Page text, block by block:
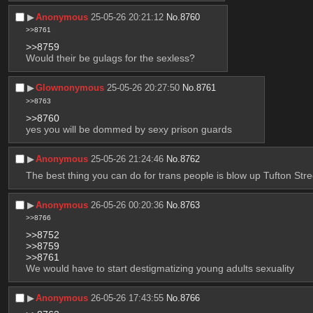
▶︎Anonymous 25-05-26 20:21:12 No.8760
>>8761
>>8759
Would their be gulags for the sexless?
▶︎Glownonymous 25-05-26 20:27:50 No.8761
>>8763
>>8760
yes you will be dommed by sexy prison guards
▶︎Anonymous 25-05-26 21:24:46 No.8762
The best thing you can do for trans people is blow up Tufton
▶︎Anonymous 26-05-26 00:20:36 No.8763
>>8766
>>8752
>>8759
>>8761
We would have to start destigmatizing young adults sexuality
▶︎Anonymous 26-05-26 17:43:55 No.8766